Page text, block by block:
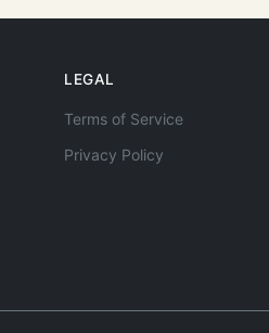
LEGAL
Terms of Service
Privacy Policy